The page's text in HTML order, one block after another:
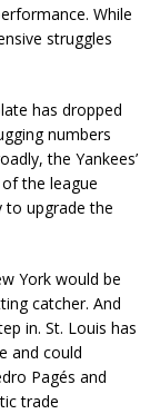
While
struggles
has dropped
numbers
the Yankees’
the league
to upgrade the
York would be
catcher. And
in. St. Louis has
and could
Pagés and
trade